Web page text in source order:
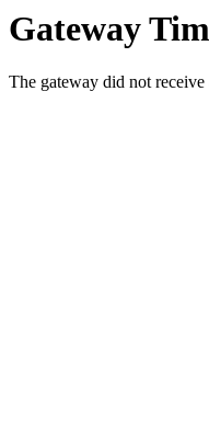
Gateway
The gateway did not